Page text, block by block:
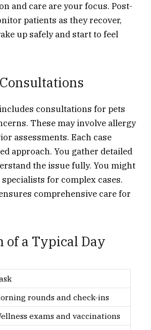
and care are your focus. Post-
patients as they recover,
up safely and start to feel
consultations for pets
These may involve allergy
assessments. Each case
approach. You gather detailed
the issue fully. You might
for complex cases.
comprehensive care for
of a Typical Day
rounds and check-ins
exams and vaccinations